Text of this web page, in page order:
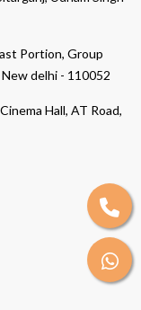
Portion, Group
delhi - 110052
Hall, AT Road,